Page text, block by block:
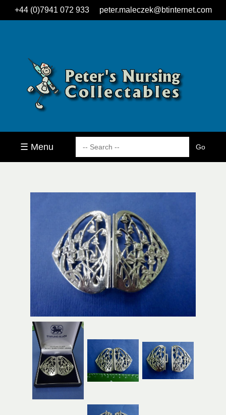
+44 (0)7941 072 933 peter.maleczek@btinternet.com
☰ Menu